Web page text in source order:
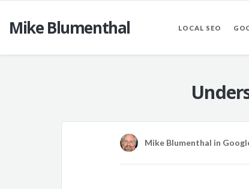
Mike Blumenthal LOCAL SEO
Mike Blumenthal in